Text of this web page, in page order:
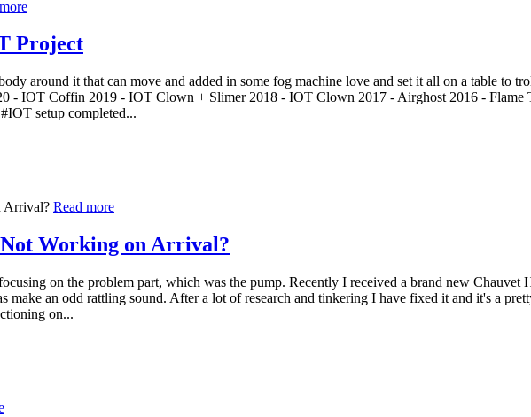
Project
around it that can move and added in some fog machine love and set it all on a table to
- IOT Coffin 2019 - IOT Clown + Slimer 2018 - IOT Clown 2017 - Airghost 2016 - Flame
setup completed...
Read more
Working on Arrival?
on the problem part, which was the pump. Recently I received a brand new
an odd rattling sound. After a lot of research and tinkering I have fixed it and it's a
on...